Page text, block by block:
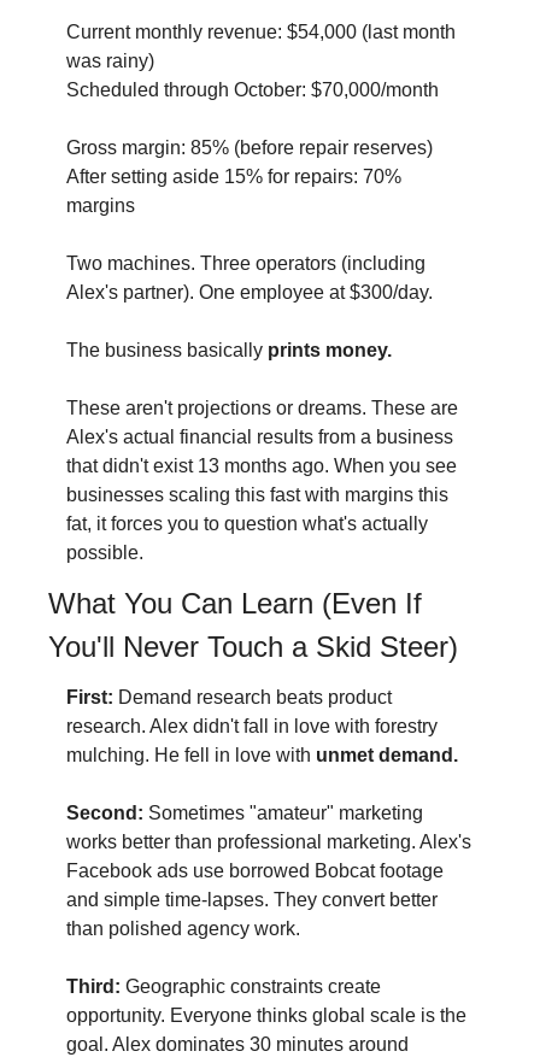
Current monthly revenue: $54,000 (last month
was rainy)
Scheduled through October: $70,000/month
Gross margin: 85% (before repair reserves)
After setting aside 15% for repairs: 70%
margins
Two machines. Three operators (including
Alex's partner). One employee at $300/day.
The business basically prints money.
These aren't projections or dreams. These are
Alex's actual financial results from a business
that didn't exist 13 months ago. When you see
businesses scaling this fast with margins this
fat, it forces you to question what's actually
possible.
What You Can Learn (Even If
You'll Never Touch a Skid Steer)
First: Demand research beats product
research. Alex didn't fall in love with forestry
mulching. He fell in love with unmet demand.
Second: Sometimes "amateur" marketing
works better than professional marketing. Alex's
Facebook ads use borrowed Bobcat footage
and simple time-lapses. They convert better
than polished agency work.
Third: Geographic constraints create
opportunity. Everyone thinks global scale is the
goal. Alex dominates 30 minutes around